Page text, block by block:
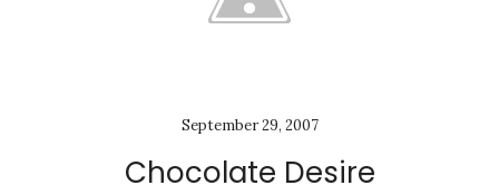
September 29, 2007
Chocolate Desire